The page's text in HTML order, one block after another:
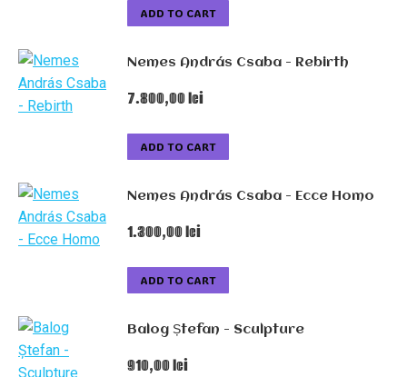
ADD TO CART
Nemes András Csaba - Rebirth
7.800,00lei
ADD TO CART
Nemes András Csaba - Ecce Homo
1.300,00lei
ADD TO CART
Balog Ștefan - Sculpture
910,00lei